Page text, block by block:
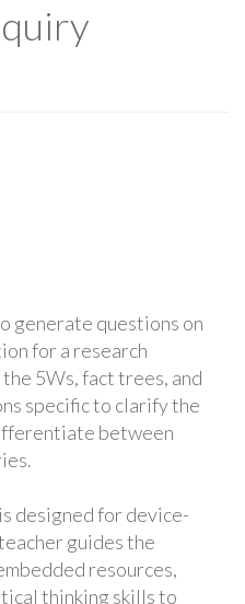
generate questions on
for a research
5Ws, fact trees, and
specific to clarify the
between
designed for device-
guides the
resources,
thinking skills to